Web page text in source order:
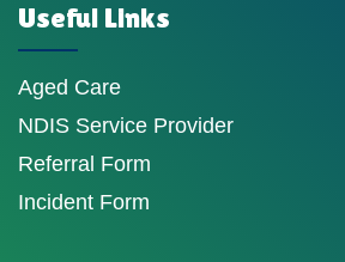
Useful Links
Aged Care
NDIS Service Provider
Referral Form
Incident Form